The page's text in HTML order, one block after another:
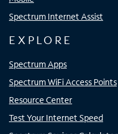
Spectrum Internet Assist
EXPLORE
Spectrum Apps
Spectrum WiFi Access Points
Resource Center
Test Your Internet Speed